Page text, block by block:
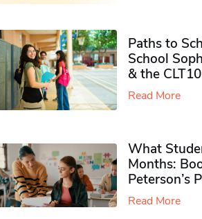
Paths to
School
& the CLT10
Read More
What
Months:
Peterson’s
Read More